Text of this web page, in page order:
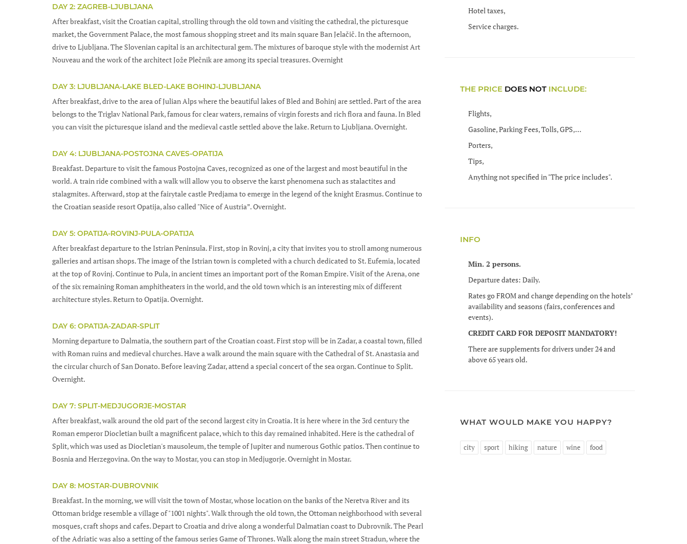
DAY 2: ZAGREB-LJUBLJANA
After breakfast, visit the Croatian capital, strolling through the old town and visiting the cathedral, the picturesque
market, the Government Palace, the most famous shopping street and its main square Ban Jelačič. In the afternoon,
drive to Ljubljana. The Slovenian capital is an architectural gem. The mixtures of baroque style with the modernist Art
Nouveau and the work of the architect Jože Plečnik are among its special treasures. Overnight
DAY 3: LJUBLJANA-LAKE BLED-LAKE BOHINJ-LJUBLJANA
After breakfast, drive to the area of Julian Alps where the beautiful lakes of Bled and Bohinj are settled. Part of the area
belongs to the Triglav National Park, famous for clear waters, remains of virgin forests and rich flora and fauna. In Bled
you can visit the picturesque island and the medieval castle settled above the lake. Return to Ljubljana. Overnight.
DAY 4: LJUBLJANA-POSTOJNA CAVES-OPATIJA
Breakfast. Departure to visit the famous Postojna Caves, recognized as one of the largest and most beautiful in the
world. A train ride combined with a walk will allow you to observe the karst phenomena such as stalactites and
stalagmites. Afterward, stop at the fairytale castle Predjama to emerge in the legend of the knight Erasmus. Continue to
the Croatian seaside resort Opatija, also called "Nice of Austria”. Overnight.
DAY 5: OPATIJA-ROVINJ-PULA-OPATIJA
After breakfast departure to the Istrian Peninsula. First, stop in Rovinj, a city that invites you to stroll among numerous
galleries and artisan shops. The image of the Istrian town is completed with a church dedicated to St. Eufemia, located
at the top of Rovinj. Continue to Pula, in ancient times an important port of the Roman Empire. Visit of the Arena, one
of the six remaining Roman amphitheaters in the world, and the old town which is an interesting mix of different
architecture styles. Return to Opatija. Overnight.
DAY 6: OPATIJA-ZADAR-SPLIT
Morning departure to Dalmatia, the southern part of the Croatian coast. First stop will be in Zadar, a coastal town, filled
with Roman ruins and medieval churches. Have a walk around the main square with the Cathedral of St. Anastasia and
the circular church of San Donato. Before leaving Zadar, attend a special concert of the sea organ. Continue to Split.
Overnight.
DAY 7: SPLIT-MEDJUGORJE-MOSTAR
After breakfast, walk around the old part of the second largest city in Croatia. It is here where in the 3rd century the
Roman emperor Diocletian built a magnificent palace, which to this day remained inhabited. Here is the cathedral of
Split, which was used as Diocletian's mausoleum, the temple of Jupiter and numerous Gothic patios. Then continue to
Bosnia and Herzegovina. On the way to Mostar, you can stop in Medjugorje. Overnight in Mostar.
DAY 8: MOSTAR-DUBROVNIK
Breakfast. In the morning, we will visit the town of Mostar, whose location on the banks of the Neretva River and its
Ottoman bridge resemble a village of "1001 nights". Walk through the old town, the Ottoman neighborhood with several
mosques, craft shops and cafes. Depart to Croatia and drive along a wonderful Dalmatian coast to Dubrovnik. The Pearl
of the Adriatic was also a setting of the famous series Game of Thrones. Walk along the main street Stradun, where the
Hotel taxes,
Service charges.
THE PRICE DOES NOT INCLUDE:
Flights,
Gasoline, Parking Fees, Tolls, GPS,…
Porters,
Tips,
Anything not specified in "The price includes".
INFO
Min. 2 persons.
Departure dates: Daily.
Rates go FROM and change depending on the hotels’
availability and seasons (fairs, conferences and
events).
CREDIT CARD FOR DEPOSIT MANDATORY!
There are supplements for drivers under 24 and
above 65 years old.
WHAT WOULD MAKE YOU HAPPY?
city sport hiking nature wine food